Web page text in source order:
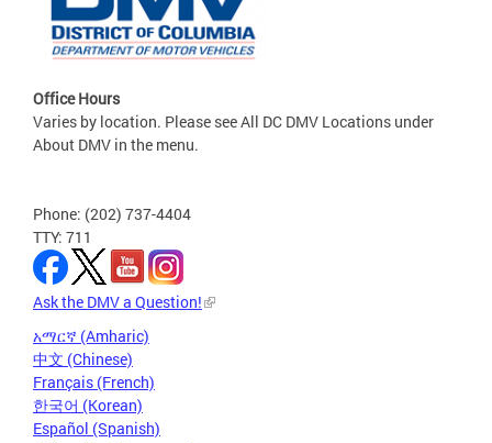
Office Hours
Varies by location. Please see All DC DMV Locations under
About DMV in the menu.
Phone: (202) 737-4404
TTY: 711
Ask the DMV a Question!
አማርኛ (Amharic)
中文 (Chinese)
Français (French)
한국어 (Korean)
Español (Spanish)